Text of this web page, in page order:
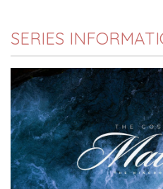
SERIES